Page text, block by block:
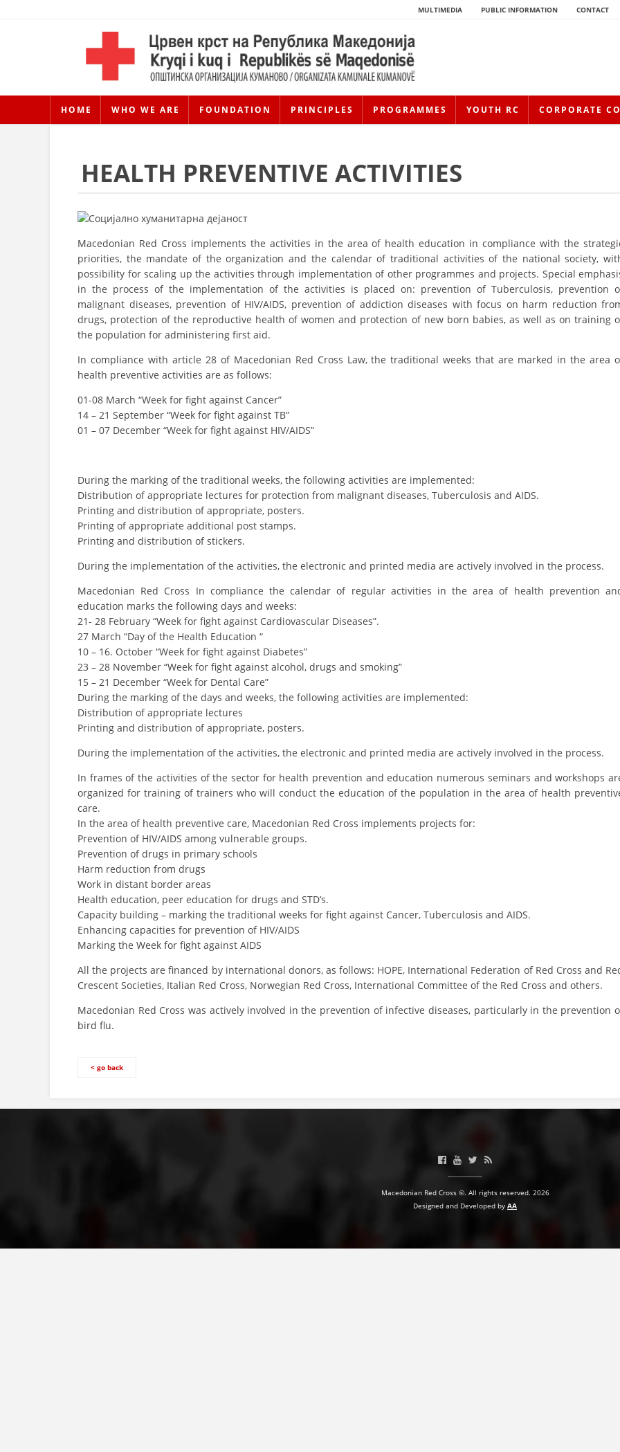
MULTIMEDIA PUBLIC INFORMATION CONTACT
HOME WHO WE ARE FOUNDATION PRINCIPLES PROGRAMMES YOUTH RC CORPORATE
HISTORY OF MOVEMENT
HISTORY OF THE RCRM
EXECUTIVE BOARD
ASSEMBLY
INTERNATIONAL HUMANITARIAN LAW
PUBLIC RELATIONS
RESEARCH OF PUBLIC OPINION
VOLUNTEER MANAGEMENT
STRATEGIES
EDUCATIONAL AND INFORMATIVE MATERIAL
HEALTH PREVENTIVE ACTIVITIES
Macedonian Red Cross implements the activities in the area of health education in compliance with the
priorities, the mandate of the organization and the calendar of traditional activities of the national society,
possibility for scaling up the activities through implementation of other programmes and projects. Special
in the process of the implementation of the activities is placed on: prevention of Tuberculosis, prevention
malignant diseases, prevention of HIV/AIDS, prevention of addiction diseases with focus on harm reduction
drugs, protection of the reproductive health of women and protection of new born babies, as well as on training
the population for administering first aid.
In compliance with article 28 of Macedonian Red Cross Law, the traditional weeks that are marked in the area
health preventive activities are as follows:
01-08 March “Week for fight against Cancer”
14 – 21 September “Week for fight against TB”
01 – 07 December “Week for fight against HIV/AIDS”
During the marking of the traditional weeks, the following activities are implemented:
Distribution of appropriate lectures for protection from malignant diseases, Tuberculosis and AIDS.
Printing and distribution of appropriate, posters.
Printing of appropriate additional post stamps.
Printing and distribution of stickers.
During the implementation of the activities, the electronic and printed media are actively involved in the process.
Macedonian Red Cross In compliance the calendar of regular activities in the area of health prevention
education marks the following days and weeks:
21- 28 February “Week for fight against Cardiovascular Diseases”.
27 March “Day of the Health Education “
10 – 16. October “Week for fight against Diabetes”
23 – 28 November “Week for fight against alcohol, drugs and smoking”
15 – 21 December “Week for Dental Care”
During the marking of the days and weeks, the following activities are implemented:
Distribution of appropriate lectures
Printing and distribution of appropriate, posters.
During the implementation of the activities, the electronic and printed media are actively involved in the process.
In frames of the activities of the sector for health prevention and education numerous seminars and workshops
organized for training of trainers who will conduct the education of the population in the area of health
care.
In the area of health preventive care, Macedonian Red Cross implements projects for:
Prevention of HIV/AIDS among vulnerable groups.
Prevention of drugs in primary schools
Harm reduction from drugs
Work in distant border areas
Health education, peer education for drugs and STD’s.
Capacity building – marking the traditional weeks for fight against Cancer, Tuberculosis and AIDS.
Enhancing capacities for prevention of HIV/AIDS
Marking the Week for fight against AIDS
All the projects are financed by international donors, as follows: HOPE, International Federation of Red Cross and
Crescent Societies, Italian Red Cross, Norwegian Red Cross, International Committee of the Red Cross and others.
Macedonian Red Cross was actively involved in the prevention of infective diseases, particularly in the prevention
bird flu.
< go back
Macedonian Red Cross ©. All rights reserved. 2026
Designed and Developed by AA